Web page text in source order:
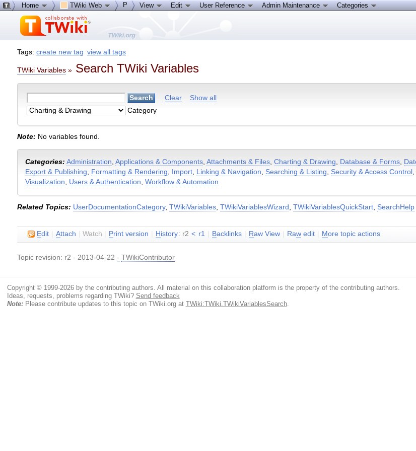
Tags:create new tag view all tags
TWiki Variables » Search TWiki Variables
Clear
Show all
Category
Note: No variables found.
Categories: Administration ,Applications & Components ,Attachments & Files ,Charting & Drawing Database & Forms
Export & Publishing
Formatting & Rendering Import Linking & Navigation Searching & Listing Security & Access Control
Visualization
Users & Authentication ,Workflow & Automation
Related Topics: UserDocumentationCategory,TWikiVariables ,TWikiVariablesWizard ,TWikiVariablesQuickStart SearchHelp
Edit Attach |Watch Print version H istory: r2 < r1 Backlinks Raw View Raw edit More topic actions
Topic revision: r2 - 2013-04-22- TWikiContributor
Home TWiki Web P View Edit User Reference Admin Maintenance Categories
Copyright © 1999-2026 by the contributing authors. All material on this collaboration platform is the property of the contributing authors.
Ideas, requests, problems regarding TWiki? Send feedback
Note:Please contribute updates to this topic on TWiki.org at TWiki:TWiki.TWikiVariablesSearch.